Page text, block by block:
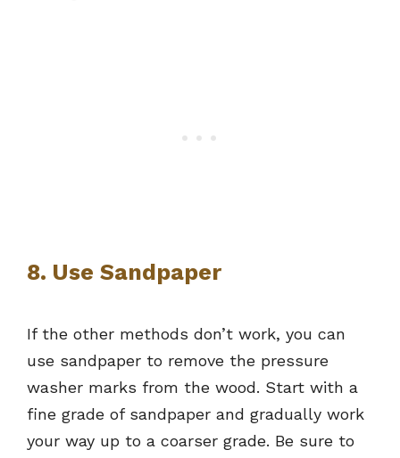
8. Use Sandpaper
If the other methods don’t work, you can
use sandpaper to remove the pressure
washer marks from the wood. Start with a
fine grade of sandpaper and gradually work
your way up to a coarser grade. Be sure to